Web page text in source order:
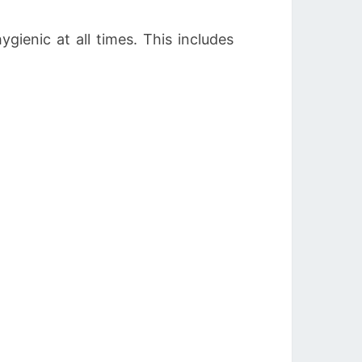
at all times. This includes